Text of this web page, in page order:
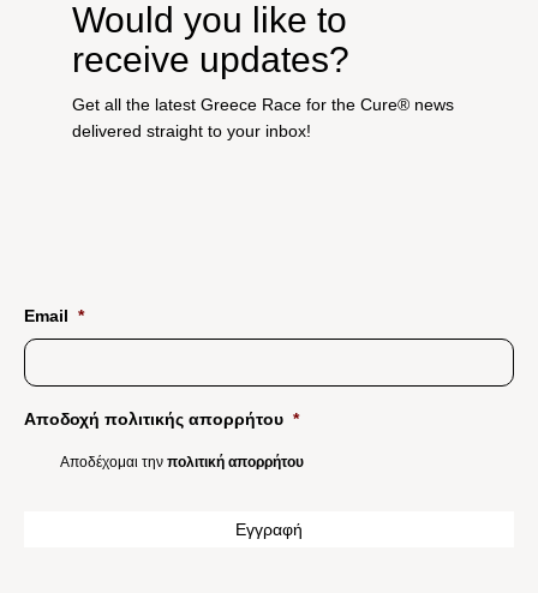
Would you like to
receive updates?
Get all the latest Greece Race for the Cure® news
delivered straight to your inbox!
Email *
Αποδοχή πολιτικής απορρήτου *
Αποδέχομαι την πολιτική απορρήτου